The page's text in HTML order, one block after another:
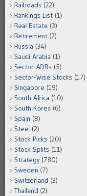
Railroads (22)
Rankings List (1)
Real Estate (3)
Retirement (2)
Russia (34)
Saudi Arabia (1)
Sector-ADRs (5)
Sector-Wise Stocks (17)
Singapore (19)
South Africa (10)
South Korea (6)
Spain (8)
Steel (2)
Stock Picks (20)
Stock Splits (11)
Strategy (780)
Sweden (7)
Switzerland (3)
Thailand (2)